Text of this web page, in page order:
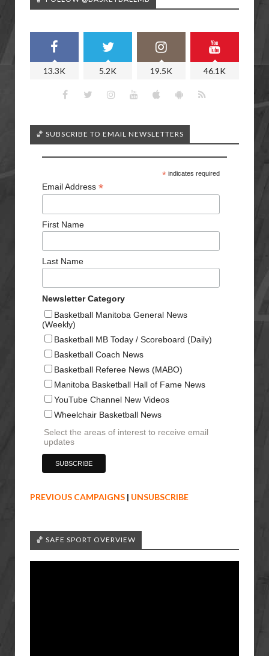
13.3K 5.2K 19.5K 46.1K
🏀 SUBSCRIBE TO EMAIL NEWSLETTERS
*indicates required
Email Address *
First Name
Last Name
Newsletter Category
Basketball Manitoba General News
(Weekly)
Basketball MB Today / Scoreboard (Daily)
Basketball Coach News
Basketball Referee News (MABO)
Manitoba Basketball Hall of Fame News
YouTube Channel New Videos
Wheelchair Basketball News
Select the areas of interest to receive email
updates
PREVIOUS CAMPAIGNS | UNSUBSCRIBE
🏀 SAFE SPORT OVERVIEW